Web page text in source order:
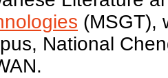
(MSGT),
National